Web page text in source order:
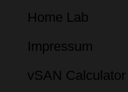
Home Lab
Impressum
vSAN Calculator